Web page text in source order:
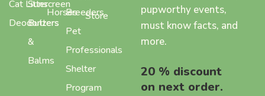
Cat Litter
Deodorizers
Sunscreen
Butters
&
Balms
HorsesBreeders
Pet
Professionals
Shelter
Program
Store
pupworthy events,
must know facts, and
more.
20 % discount
on next order.